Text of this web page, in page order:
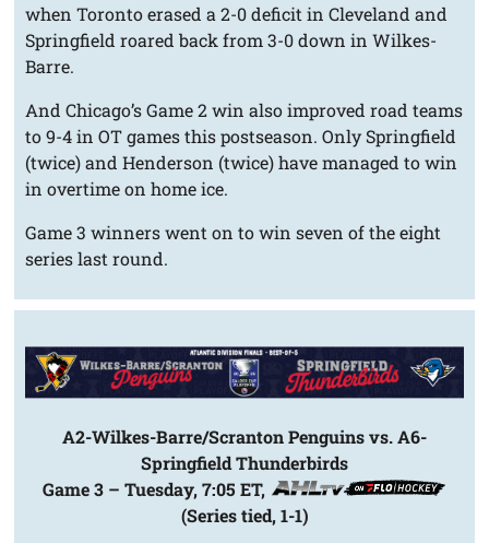
when Toronto erased a 2-0 deficit in Cleveland and
Springfield roared back from 3-0 down in Wilkes-
Barre.
And Chicago’s Game 2 win also improved road teams
to 9-4 in OT games this postseason. Only Springfield
(twice) and Henderson (twice) have managed to win
in overtime on home ice.
Game 3 winners went on to win seven of the eight
series last round.
A2-Wilkes-Barre/Scranton Penguins vs. A6-
Springfield Thunderbirds
Game 3 – Tuesday, 7:05 ET,
(Series tied, 1-1)